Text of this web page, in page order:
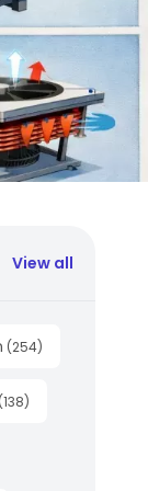
View all
(254)
(138)